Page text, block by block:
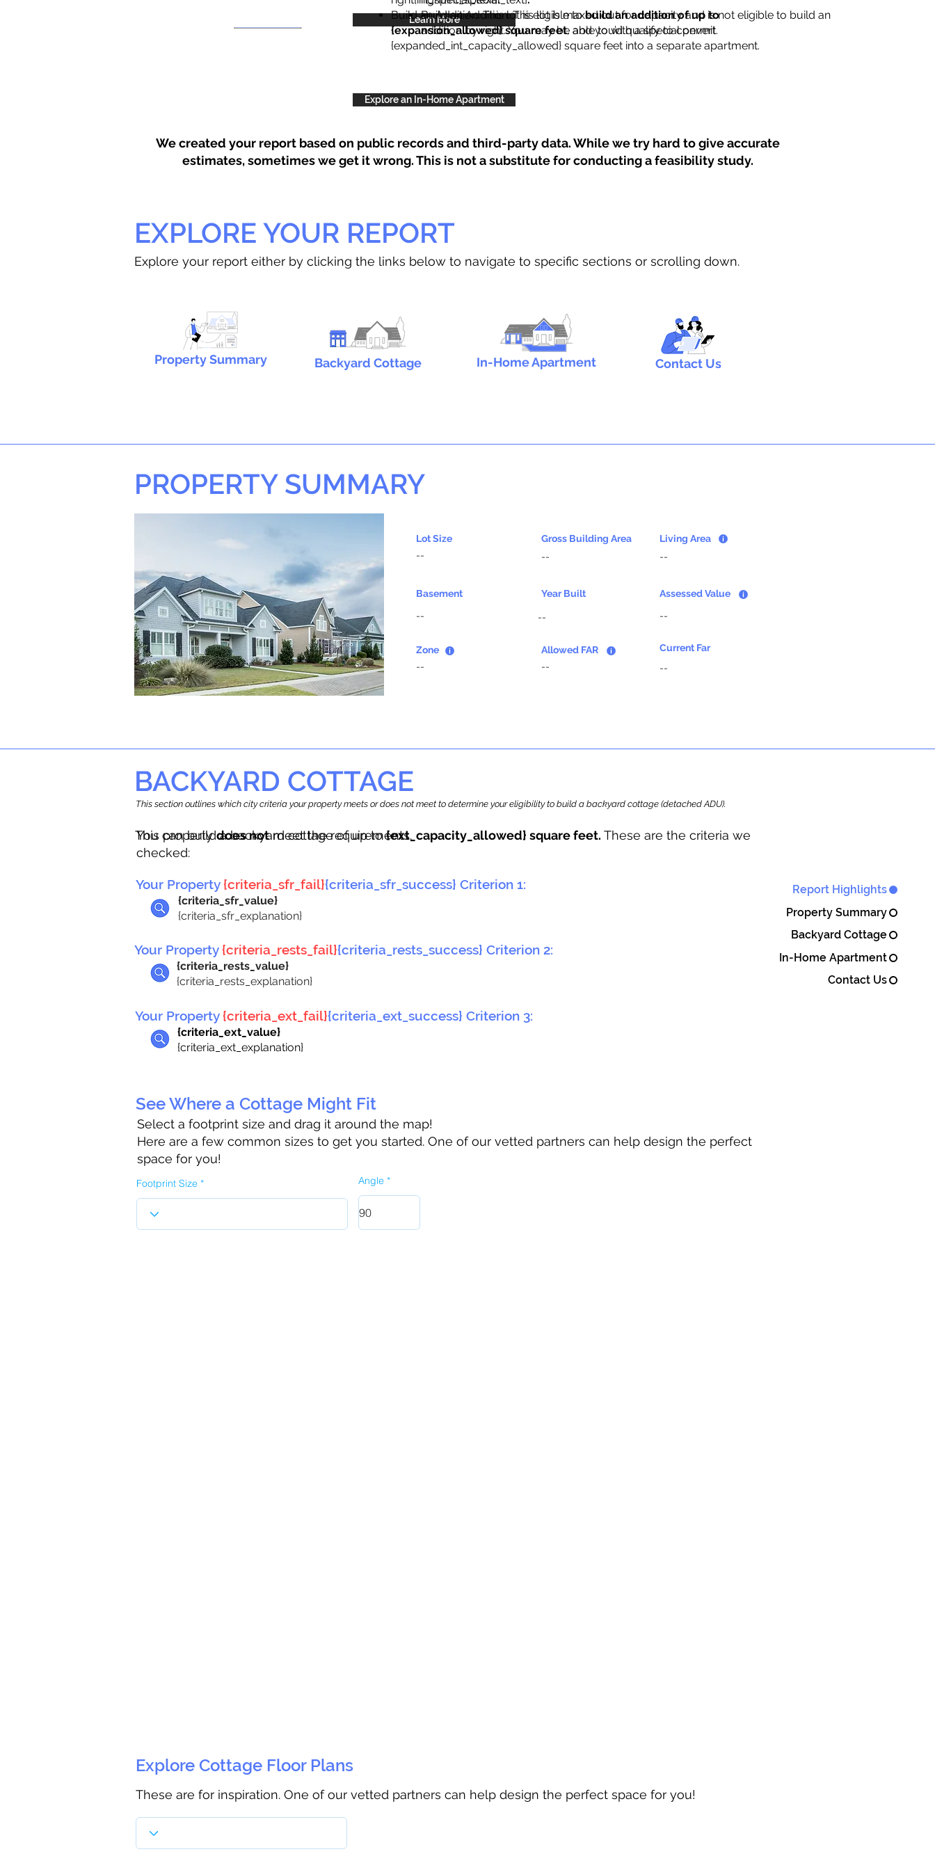
Report Highlights
Property Summary
Backyard Cottage
In-Home Apartment
Contact Us
Learn More
Build an Addition: This lot is eligible tobuild an addition of up to
{expansion_allowed} square feet, and you’d qualify to convert
{expanded_int_capacity_allowed} square feet into a separate apartment.
Build an Addition: This lot is maxed out for capacity and is not eligible to build an
addition by right. You may be able to with a special permit.
Explore an In-Home Apartment
We created your report based on public records and third-party data. While we try hard to give accurate
estimates, sometimes we get it wrong. This is not a substitute for conducting a feasibility study.
EXPLORE YOUR REPORT
Explore your report either by clicking the links below to navigate to specific sections or scrolling down.
Property Summary Backyard Cottage In-Home Apartment Contact Us
PROPERTY SUMMARY
Lot Size
--
Gross Building Area
--
Living Area
--
Basement
--
Year Built
--
Assessed Value
--
Zone
--
Allowed FAR
--
Current Far
--
BACKYARD COTTAGE
This section outlines which city criteria your property meets or does not meet to determine your eligibility to build a backyard cottage (detached ADU).
You can build a backyard cottage of up to{ext_capacity_allowed} square feet. These are the criteria we
checked:
This propertydoes notmeet the requirements.
Your Property{criteria_sfr_fail}{criteria_sfr_success} Criterion 1:
{criteria_sfr_value}
{criteria_sfr_explanation}
Your Property{criteria_rests_fail}{criteria_rests_success} Criterion 2:
{criteria_rests_value}
{criteria_rests_explanation}
Your Property{criteria_ext_fail}{criteria_ext_success} Criterion 3:
{criteria_ext_value}
{criteria_ext_explanation}
See Where a Cottage Might Fit
Select a footprint size and drag it around the map!
Here are a few common sizes to get you started. One of our vetted partners can help design the perfect
space for you!
Footprint Size Angle
Explore Cottage Floor Plans
These are for inspiration. One of our vetted partners can help design the perfect space for you!